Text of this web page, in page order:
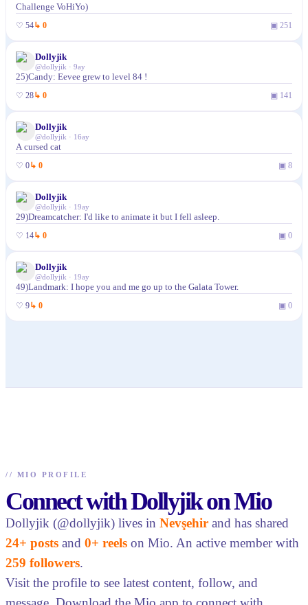
Challenge VoHiYo)
♡ 54↳ 0 ▣ 251
Dollyjik
@dollyjik · 9ay
25)Candy: Eevee grew to level 84 !
♡ 28↳ 0 ▣ 141
Dollyjik
@dollyjik · 16ay
A cursed cat
♡ 0↳ 0 ▣ 8
Dollyjik
@dollyjik · 19ay
29)Dreamcatcher: I'd like to animate it but I fell asleep.
♡ 14↳ 0 ▣ 0
Dollyjik
@dollyjik · 19ay
49)Landmark: I hope you and me go up to the Galata Tower.
♡ 9↳ 0 ▣ 0
// MIO PROFILE
Connect with Dollyjik on Mio
Dollyjik (@dollyjik) lives in Nevşehir and has shared
24+ posts and 0+ reels on Mio. An active member with
259 followers.
Visit the profile to see latest content, follow, and